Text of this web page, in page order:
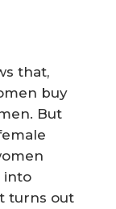
that,
buy
But
into
turns out